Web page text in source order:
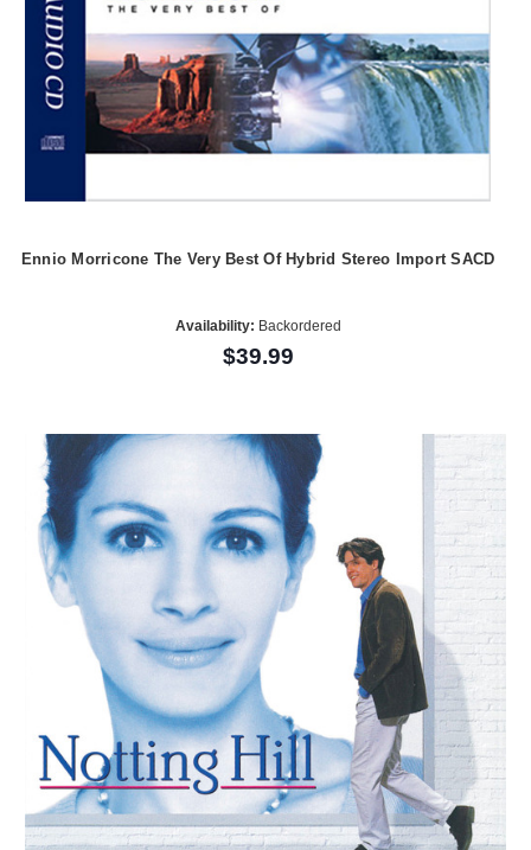
Ennio Morricone The Very Best Of Hybrid Stereo Import SACD
Availability: Backordered
$39.99